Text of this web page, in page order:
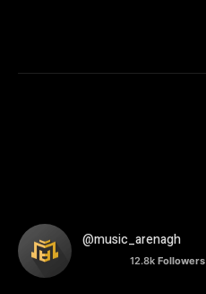
@music_arenagh
12.8k Followers